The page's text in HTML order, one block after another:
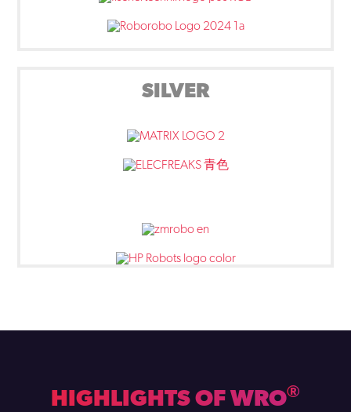
SILVER
HIGHLIGHTS OF WRO®